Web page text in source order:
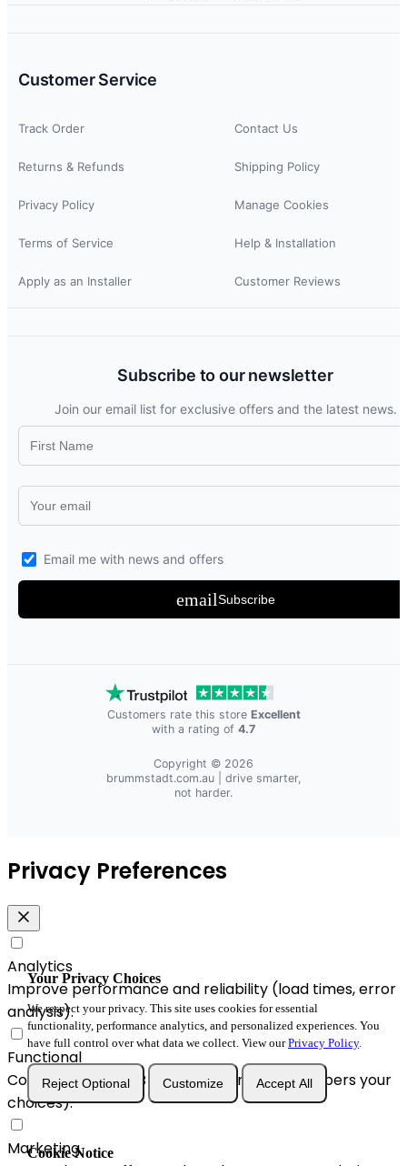
Customer Service
Track Order Contact Us
Returns & Refunds Shipping Policy
Privacy Policy Manage Cookies
Terms of Service Help & Installation
Apply as an Installer Customer Reviews
Subscribe to our newsletter
Join our email list for exclusive offers and the latest news.
Email me with news and offers
emailSubscribe
Customers rate this store Excellent
with a rating of 4.7
Copyright © 2026
brummstadt.com.au| drive smarter,
not harder.
Your Privacy Choices
We respect your privacy. This site uses cookies for essential
functionality, performance analytics, and personalized experiences. You
have full control over what data we collect. View ourPrivacy Policy.
Reject Optional Customize Accept All
Cookie Notice
Privacy Preferences
Analytics
Improve performance and reliability (load times, error
analysis).
Functional
Convenience & A/B enhancements (remembers your
choices).
Marketing